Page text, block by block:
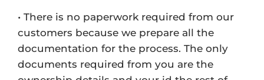
• There is no paperwork required from our
customers because we prepare all the
documentation for the process. The only
documents required from you are the